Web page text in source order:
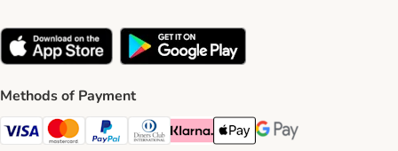
Methods of Payment
Visa Payment Method
Mastercard Payment Method
PayPal Payment Method
Diners Club Payment Method
Klarna Payment Method
Apple Pay Payment Method
Google Pay Payment